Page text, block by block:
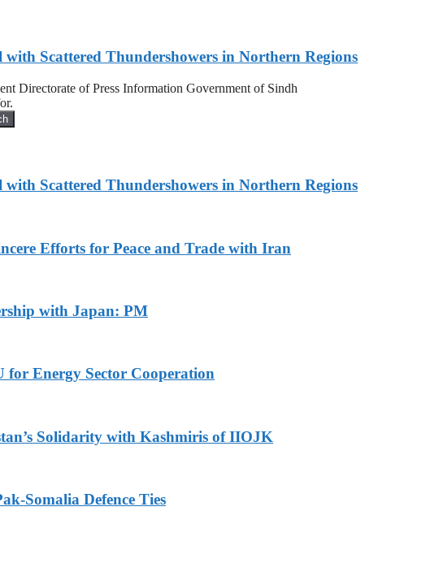
Scattered Thundershowers in Northern Regions
Directorate of Press Information Government of Sindh
Scattered Thundershowers in Northern Regions
Efforts for Peace and Trade with Iran
with Japan: PM
Energy Sector Cooperation
Solidarity with Kashmiris of IIOJK
Somalia Defence Ties